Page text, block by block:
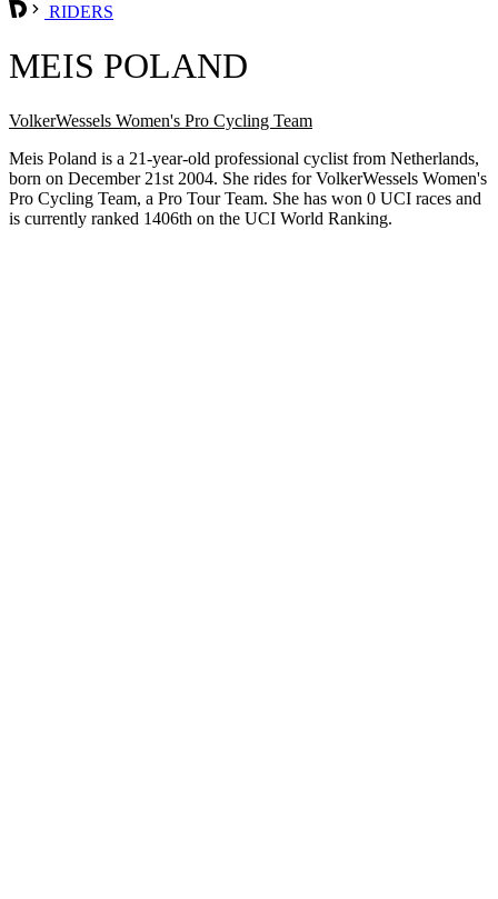
RIDERS
MEIS POLAND
VolkerWessels Women's Pro Cycling Team
Meis Poland is a 21-year-old professional cyclist from Netherlands,
born on December 21st 2004. She rides for VolkerWessels Women's
Pro Cycling Team, a Pro Tour Team. She has won 0 UCI races and
is currently ranked 1406th on the UCI World Ranking.